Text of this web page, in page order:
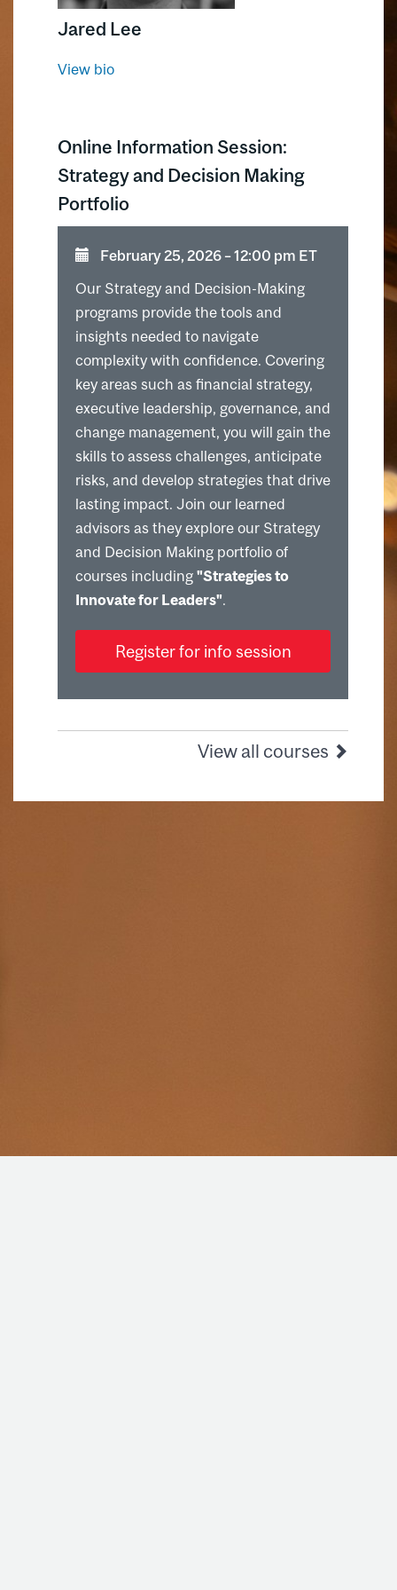
solving.
Jared Lee
View bio
Online Information Session:
Strategy and Decision Making
Portfolio
February 25, 2026 ⁠–⁠ 12:00 pm ET
Our Strategy and Decision-Making
programs provide the tools and
insights needed to navigate
complexity with confidence. Covering
key areas such as financial strategy,
executive leadership, governance, and
change management, you will gain the
skills to assess challenges, anticipate
risks, and develop strategies that drive
lasting impact. Join our learned
advisors as they explore our Strategy
and Decision Making portfolio of
courses including "Strategies to
Innovate for Leaders".
Register for info session
View all courses